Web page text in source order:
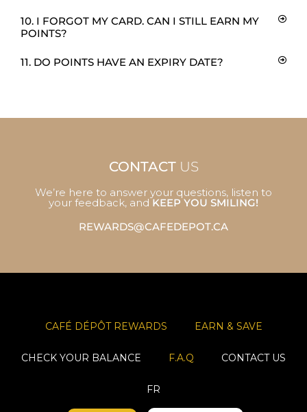
10. I FORGOT MY CARD. CAN I STILL EARN MY
POINTS?
11. DO POINTS HAVE AN EXPIRY DATE?
CONTACT US
We’re here to answer your questions, listen to
your feedback, andKEEP YOU SMILING!
REWARDS@CAFEDEPOT.CA
CAFÉ DÉPÔT REWARDS EARN & SAVE
CHECK YOUR BALANCE F.A.Q CONTACT US
FR